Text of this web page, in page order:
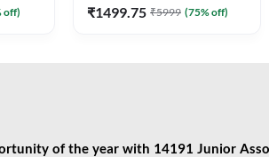
off) ₹1499.75 ₹5999 (75% off)
of the year with 14191 Junior